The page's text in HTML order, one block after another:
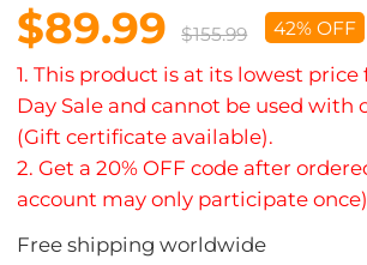
$89.99 $155.99 42% OFF
1. This product is at its lowest
Day Sale and cannot be used with
(Gift certificate available).
2. Get a 20% OFF code after
account may only participate
Free shipping worldwide